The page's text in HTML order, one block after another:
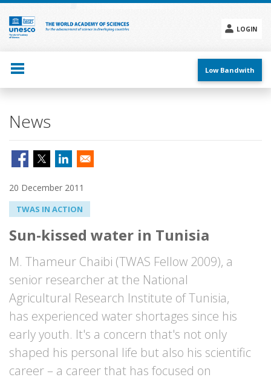
Skip
main
content
LOGIN
menu
Low Bandwith
News
20 December 2011
TWAS IN ACTION
Sun-kissed water in Tunisia
M. Thameur Chaibi (TWAS Fellow 2009), a
senior researcher at the National
Agricultural Research Institute of Tunisia,
has experienced water shortages since his
early youth. It's a concern that's not only
shaped his personal life but also his scientific
career – a career that has focused on